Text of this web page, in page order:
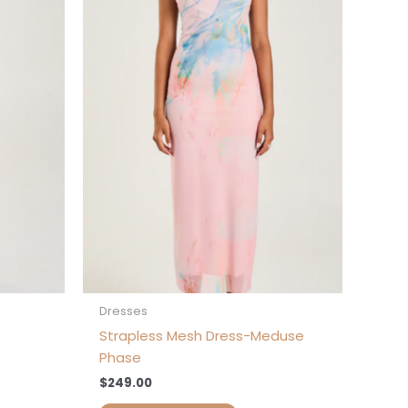
Dresses
Strapless Mesh Dress-Meduse
Phase
$249.00